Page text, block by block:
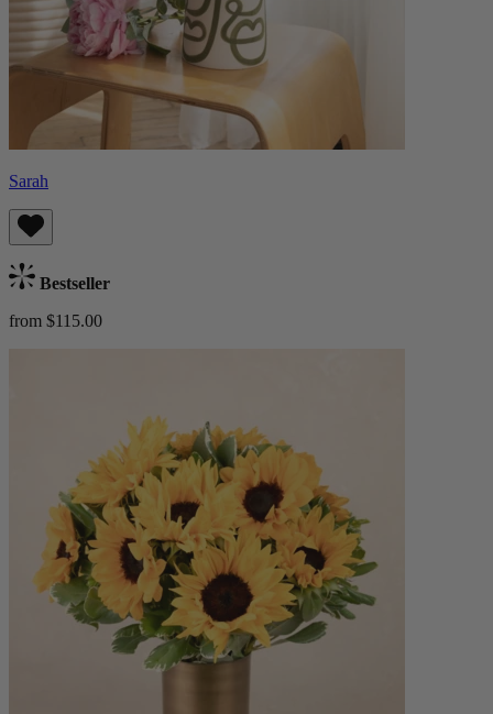
Sarah
Bestseller
from $115.00